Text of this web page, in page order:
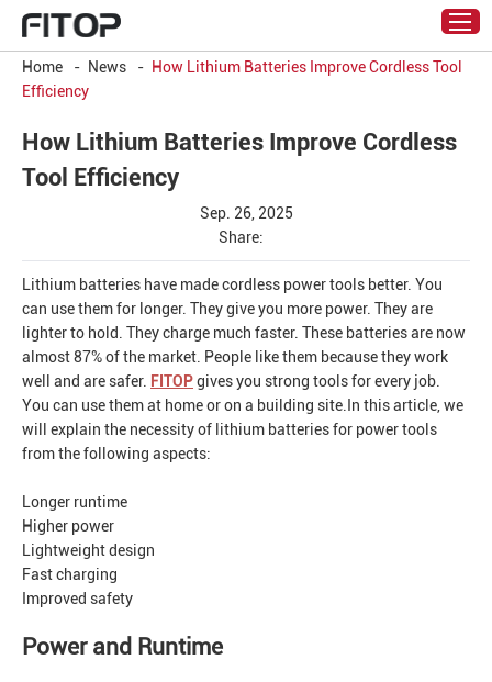
Home - News - How Lithium Batteries Improve Cordless Tool
Efficiency
How Lithium Batteries Improve Cordless
Tool Efficiency
Sep. 26, 2025
Share:
Lithium batteries have made cordless power tools better. You
can use them for longer. They give you more power. They are
lighter to hold. They charge much faster. These batteries are now
almost 87% of the market. People like them because they work
well and are safer. FITOPgives you strong tools for every job.
You can use them at home or on a building site.In this article, we
will explain the necessity of lithium batteries for power tools
from the following aspects:
Longer runtime
Higher power
Lightweight design
Fast charging
Improved safety
Power and Runtime